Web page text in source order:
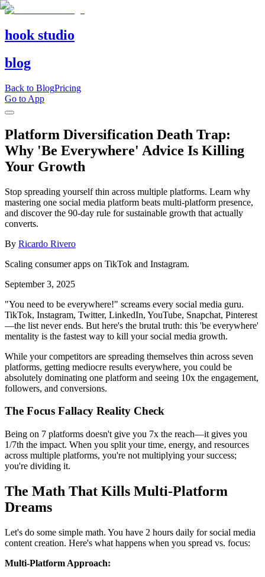
hook studio
blog
Back to BlogPricing
Go to App
Platform Diversification Death Trap:
Why 'Be Everywhere' Advice Is Killing
Your Growth
Stop spreading yourself thin across multiple platforms. Learn why
mastering one social media platform beats multi-platform presence,
and discover the 90-day rule for sustainable growth that actually
converts.
By Ricardo Rivero
Scaling consumer apps on TikTok and Instagram.
September 3, 2025
"You need to be everywhere!" screams every social media guru.
TikTok, Instagram, Twitter, LinkedIn, YouTube, Snapchat, Pinterest
—the list never ends. But here's the brutal truth: this 'be everywhere'
mentality is the fastest way to kill your social media growth.
While your competitors are spreading themselves thin across seven
platforms, getting mediocre results everywhere, you could be
absolutely dominating one platform and seeing 10x the engagement,
followers, and conversions.
The Focus Fallacy Reality Check
Being on 7 platforms doesn't give you 7x the reach—it gives you
1/7th the impact. When you split your time, energy, and resources
across multiple platforms, you're not multiplying your success;
you're dividing it.
The Math That Kills Multi-Platform
Dreams
Let's do some simple math. You have 2 hours daily for social media
content creation. Here's what happens when you spread vs. focus:
Multi-Platform Approach: